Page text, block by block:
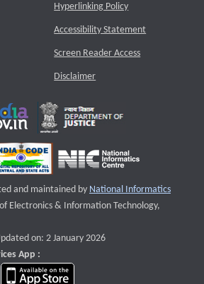
Hyperlinking Policy
Accessibility Statement
Screen Reader Access
Disclaimer
and maintained by National Informatics
that opens a new window
Electronics & Information Technology,
on: 2 January 2026
App :
app on Google Play